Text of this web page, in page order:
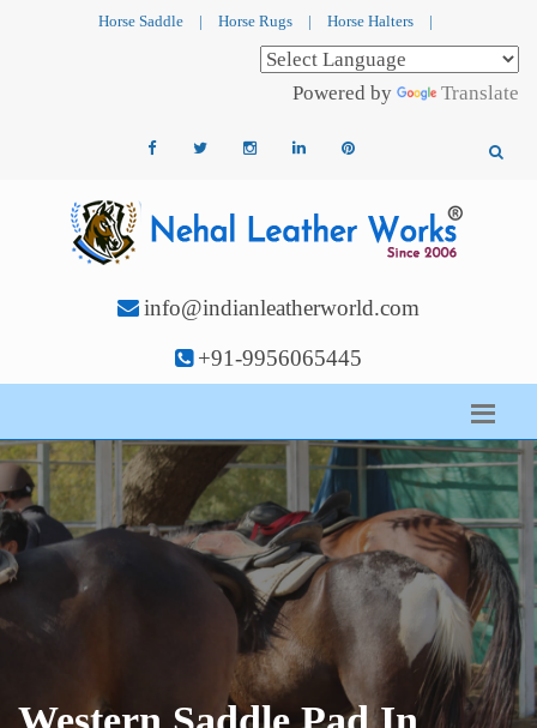
Horse Saddle | Horse Rugs | Horse Halters |
Powered by Translate
info@indianleatherworld.com
+91-9956065445